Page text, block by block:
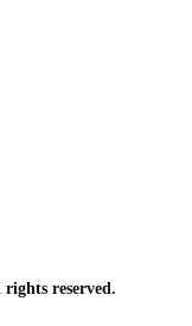
reserved.